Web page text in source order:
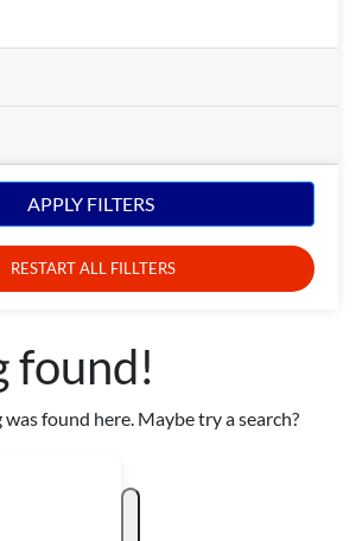
APPLY FILTERS
RESTART ALL FILLTERS
found!
found here. Maybe try a search?